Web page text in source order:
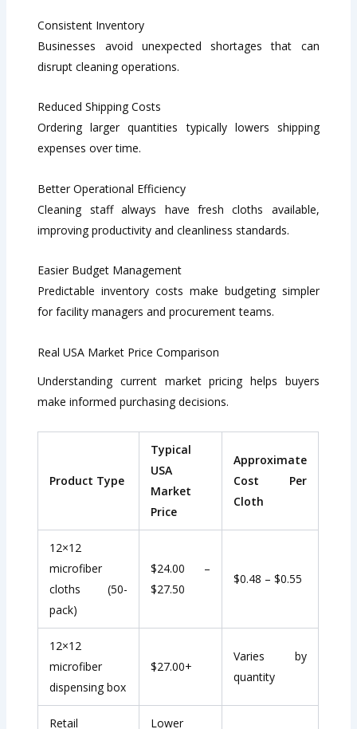
Consistent Inventory
Businesses avoid unexpected shortages that can
disrupt cleaning operations.
Reduced Shipping Costs
Ordering larger quantities typically lowers shipping
expenses over time.
Better Operational Efficiency
Cleaning staff always have fresh cloths available,
improving productivity and cleanliness standards.
Easier Budget Management
Predictable inventory costs make budgeting simpler
for facility managers and procurement teams.
Real USA Market Price Comparison
Understanding current market pricing helps buyers
make informed purchasing decisions.
Product Type
Typical
USA
Market
Price
Approximate
Cost Per
Cloth
12×12
microfiber
cloths (50-
pack)
$24.00 –
$27.50
$0.48 – $0.55
12×12
microfiber
dispensing box
$27.00+
Varies by
quantity
Retail
Lower